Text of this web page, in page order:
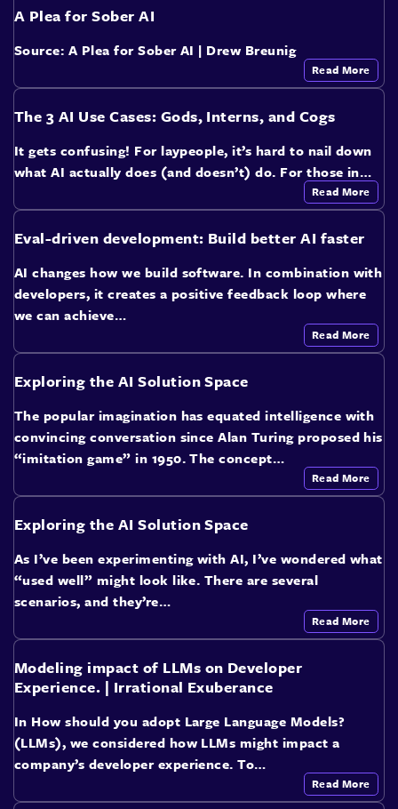
A Plea for Sober AI
Source: A Plea for Sober AI | Drew Breunig
Read More
The 3 AI Use Cases: Gods, Interns, and Cogs
It gets confusing! For laypeople, it’s hard to nail down
what AI actually does (and doesn’t) do. For those in…
Read More
Eval-driven development: Build better AI faster
AI changes how we build software. In combination with
developers, it creates a positive feedback loop where
we can achieve…
Read More
Exploring the AI Solution Space
The popular imagination has equated intelligence with
convincing conversation since Alan Turing proposed his
“imitation game” in 1950. The concept…
Read More
Exploring the AI Solution Space
As I’ve been experimenting with AI, I’ve wondered what
“used well” might look like. There are several
scenarios, and they’re…
Read More
Modeling impact of LLMs on Developer
Experience. | Irrational Exuberance
In How should you adopt Large Language Models?
(LLMs), we considered how LLMs might impact a
company’s developer experience. To…
Read More